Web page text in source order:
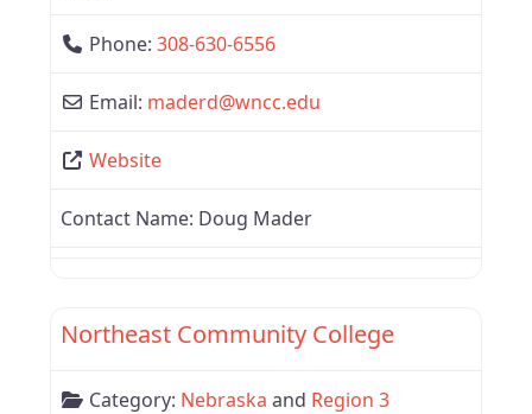
Phone: 308-630-6556
Email: maderd@wncc.edu
Website
Contact Name: Doug Mader
Northeast Community College
Category: Nebraska and Region 3